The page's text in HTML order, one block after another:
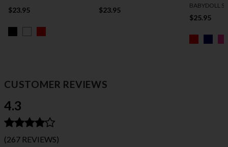
$23.95 $23.95
BABYDOLL
$25.95
CUSTOMER REVIEWS
4.3
(267 REVIEWS)